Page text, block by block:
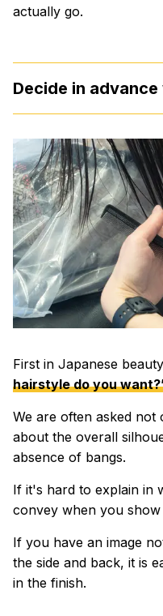
actually go.
Decide in
First in Japanese
hairstyle do you
We are often asked
about the overall
absence of bangs.
If it's hard to explain in
convey when you show
If you have an image
the side and back, it is
in the finish.